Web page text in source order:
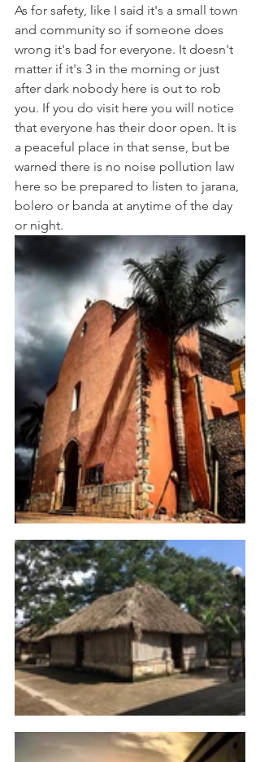
As for safety, like I said it's a small town
and community so if someone does
wrong it's bad for everyone. It doesn't
matter if it's 3 in the morning or just
after dark nobody here is out to rob
you. If you do visit here you will notice
that everyone has their door open. It is
a peaceful place in that sense, but be
warned there is no noise pollution law
here so be prepared to listen to jarana,
bolero or banda at anytime of the day
or night.